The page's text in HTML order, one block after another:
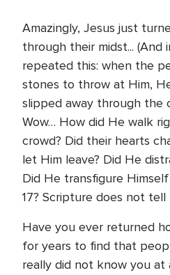
Amazingly, Jesus just
through their midst... (And
repeated this: when the
stones to throw at Him,
slipped away through the
Wow… How did He walk
crowd? Did their hearts
let Him leave? Did He
Did He transfigure
17? Scripture does not tell
Have you ever returned
for years to find that
really did not know you